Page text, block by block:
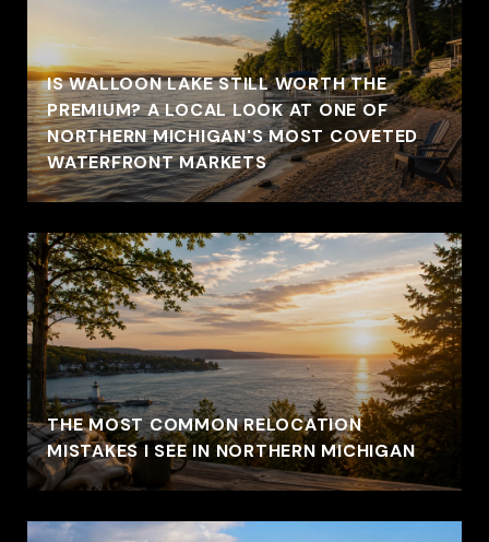
IS WALLOON LAKE STILL WORTH THE
PREMIUM? A LOCAL LOOK AT ONE OF
NORTHERN MICHIGAN'S MOST COVETED
WATERFRONT MARKETS
THE MOST COMMON RELOCATION
MISTAKES I SEE IN NORTHERN MICHIGAN